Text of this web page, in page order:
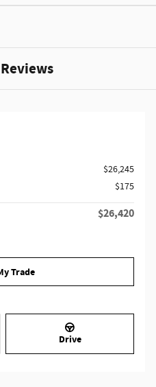
$26,245
$175
$26,420
Trade
Drive